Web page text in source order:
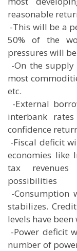
reasonable
 -This will be a
50% of the
pressures will
 -On the
most
etc.
 -External
interbank
confidence
 -Fiscal deficit
economies like
tax
possibilities
 -
stabilizes.
levels have
 -Power
number of